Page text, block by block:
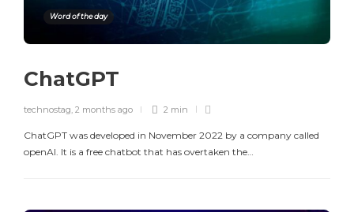
Word of the day
ChatGPT
technostag 2 months ago 2 min
ChatGPT was developed in November 2022 by a company called
openAI. It is a free chatbot that has overtaken the…